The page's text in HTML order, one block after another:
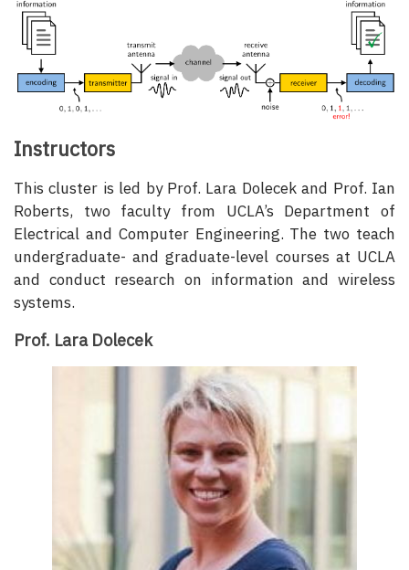
Instructors
This cluster is led by Prof. Lara Dolecek and Prof. Ian
Roberts, two faculty from UCLA’s Department of
Electrical and Computer Engineering. The two teach
undergraduate- and graduate-level courses at UCLA
and conduct research on information and wireless
systems.
Prof. Lara Dolecek